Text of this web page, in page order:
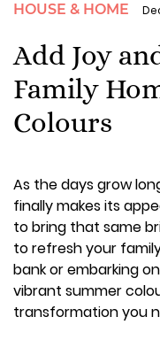
HOUSE & HOME
Add Joy
Family
Colours
As the days grow
finally makes its
to bring that same
to refresh your
bank or embarking
vibrant summer
transformation you